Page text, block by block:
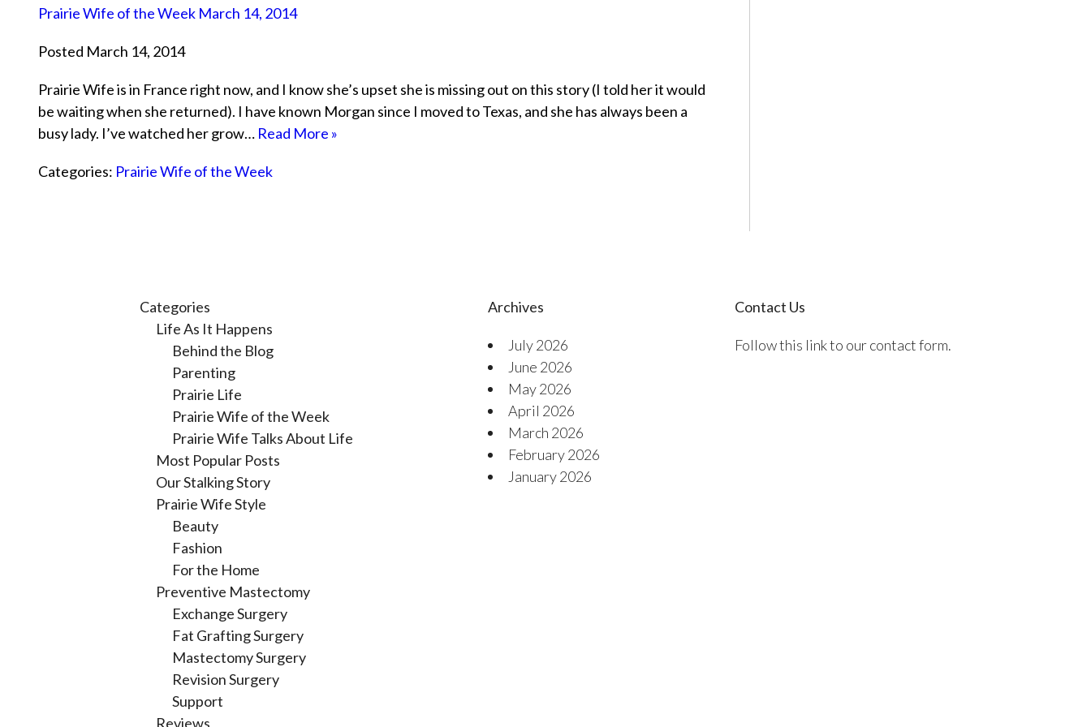
Prairie Wife of the Week March 14, 2014
Posted March 14, 2014
Prairie Wife is in France right now, and I know she’s upset she is missing out on this story (I told her it would
be waiting when she returned). I have known Morgan since I moved to Texas, and she has always been a
busy lady. I’ve watched her grow… Read More »
Categories: Prairie Wife of the Week
Categories
Life As It Happens
Behind the Blog
Parenting
Prairie Life
Prairie Wife of the Week
Prairie Wife Talks About Life
Most Popular Posts
Our Stalking Story
Prairie Wife Style
Beauty
Fashion
For the Home
Preventive Mastectomy
Exchange Surgery
Fat Grafting Surgery
Mastectomy Surgery
Revision Surgery
Support
Reviews
Archives
July 2026
June 2026
May 2026
April 2026
March 2026
February 2026
January 2026
Contact Us
Follow this link to our contact form.